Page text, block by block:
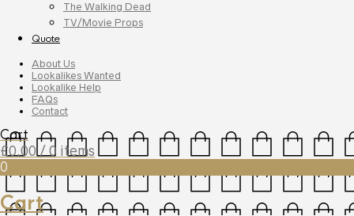
The Walking Dead
TV/Movie Props
Quote
About Us
Lookalikes Wanted
Lookalike Help
FAQs
Contact
Cart
£0.00 / 0 items
0
Cart